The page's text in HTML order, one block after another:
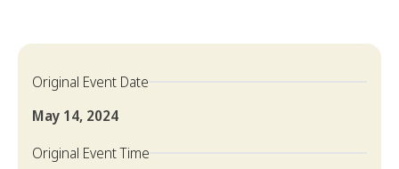
Original Event Date
May 14, 2024
Original Event Time